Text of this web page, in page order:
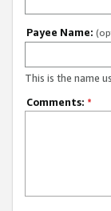
Payee Name:
This is the name
Comments: *